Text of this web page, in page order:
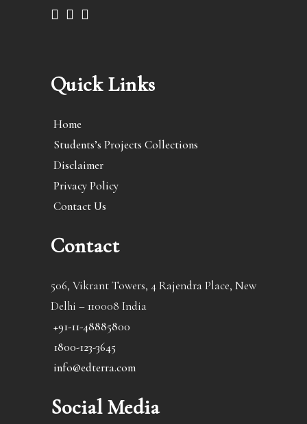
Quick Links
Home
Students’s Projects Collections
Disclaimer
Privacy Policy
Contact Us
Contact
506, Vikrant Towers, 4 Rajendra Place, New
Delhi – 110008 India
+91-11-48885800
1800-123-3645
info@edterra.com
Social Media